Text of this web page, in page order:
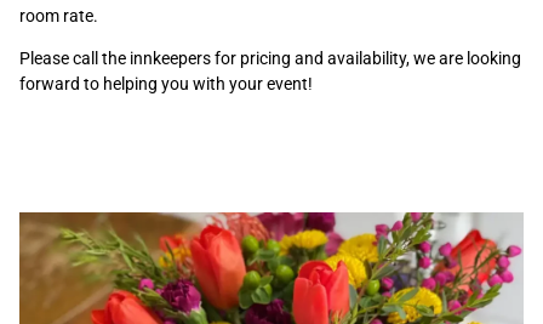
room rate.
Please call the innkeepers for pricing and availability, we are looking
forward to helping you with your event!